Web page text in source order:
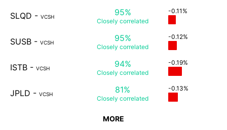
SLQD - VCSH 95%
Closely correlated
-0.11%
SUSB - VCSH 95%
Closely correlated
-0.12%
ISTB - VCSH 94%
Closely correlated
-0.19%
JPLD - VCSH 81%
Closely correlated
-0.13%
MORE